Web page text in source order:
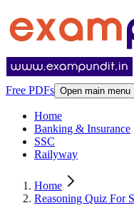
Free PDFs Open main menu
Home
Banking & Insurance
SSC
Railyway
Home
Reasoning Quiz For